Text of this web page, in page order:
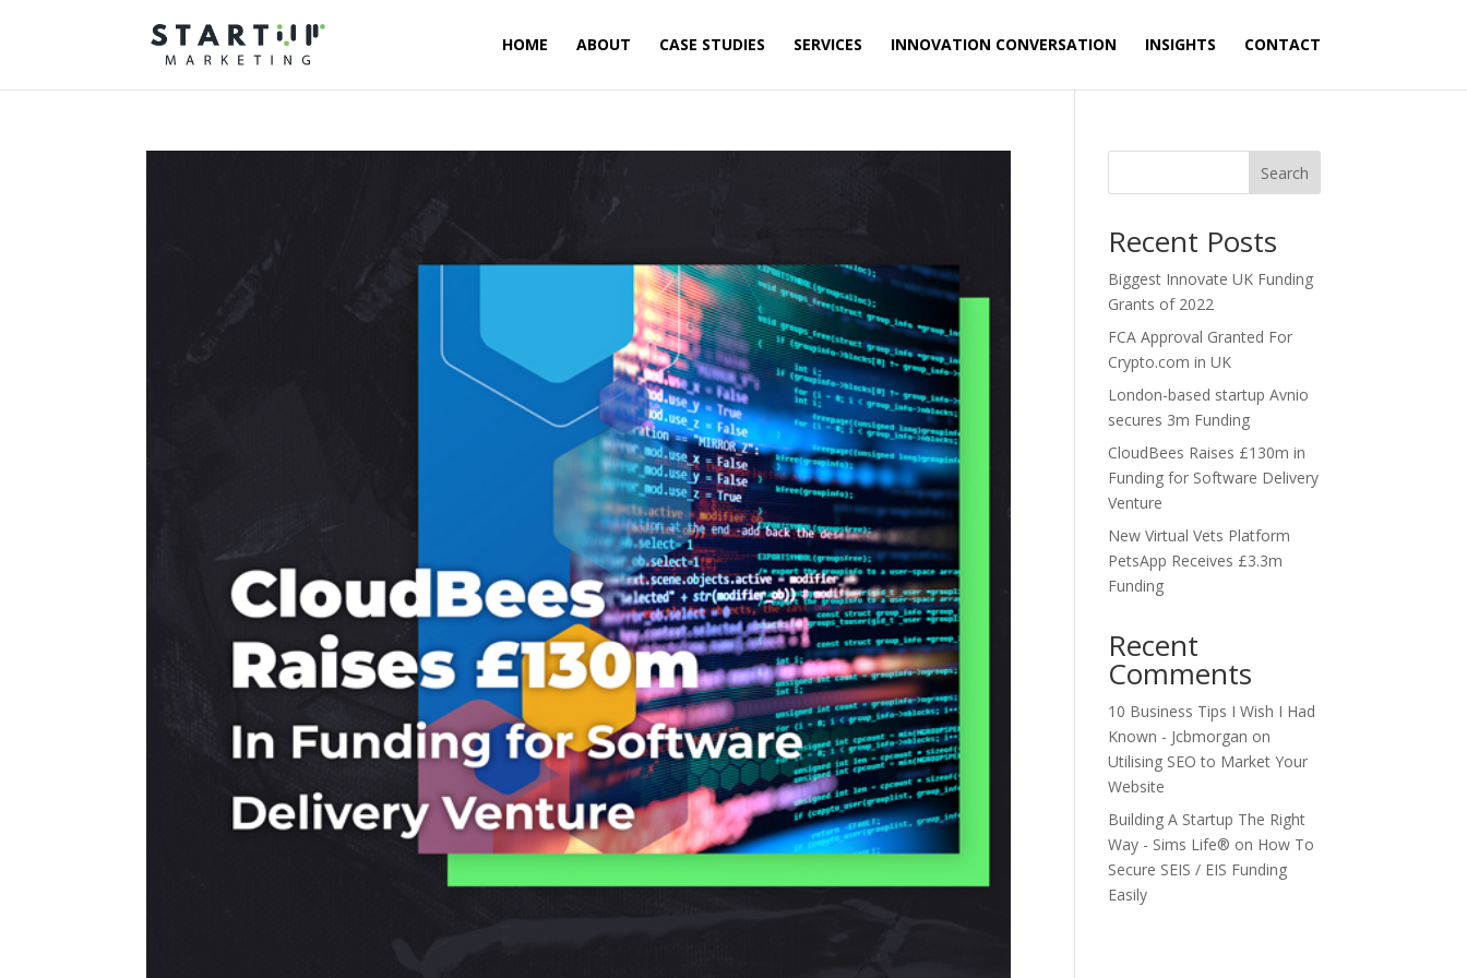
HOME ABOUT CASE STUDIES SERVICES INNOVATION CONVERSATION INSIGHTS CONTACT
Search
Recent Posts
Biggest Innovate UK Funding
Grants of 2022
FCA Approval Granted For
Crypto.com in UK
London-based startup Avnio
secures 3m Funding
CloudBees Raises £130m in
Funding for Software Delivery
Venture
New Virtual Vets Platform
PetsApp Receives £3.3m
Funding
Recent
Comments
10 Business Tips I Wish I Had
Known - Jcbmorgan on
Utilising SEO to Market Your
Website
Building A Startup The Right
Way - Sims Life® on How To
Secure SEIS / EIS Funding
Easily